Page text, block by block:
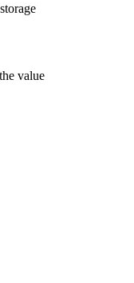
value